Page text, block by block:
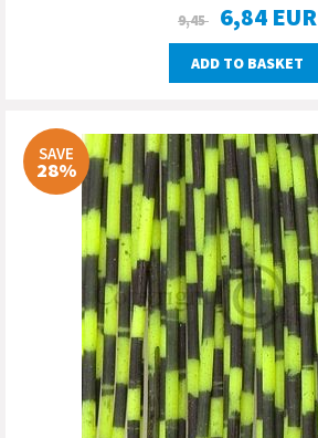
9,45 6,84 EUR
ADD TO BASKET
SAVE
28%